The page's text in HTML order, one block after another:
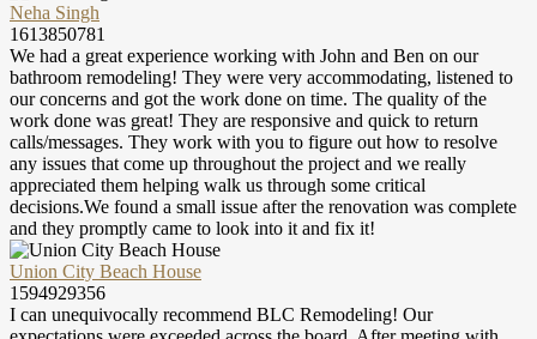
Neha Singh
1613850781
We had a great experience working with John and Ben on our
bathroom remodeling! They were very accommodating, listened to
our concerns and got the work done on time. The quality of the
work done was great! They are responsive and quick to return
calls/messages. They work with you to figure out how to resolve
any issues that come up throughout the project and we really
appreciated them helping walk us through some critical
decisions.We found a small issue after the renovation was complete
and they promptly came to look into it and fix it!
Union City Beach House
1594929356
I can unequivocally recommend BLC Remodeling! Our